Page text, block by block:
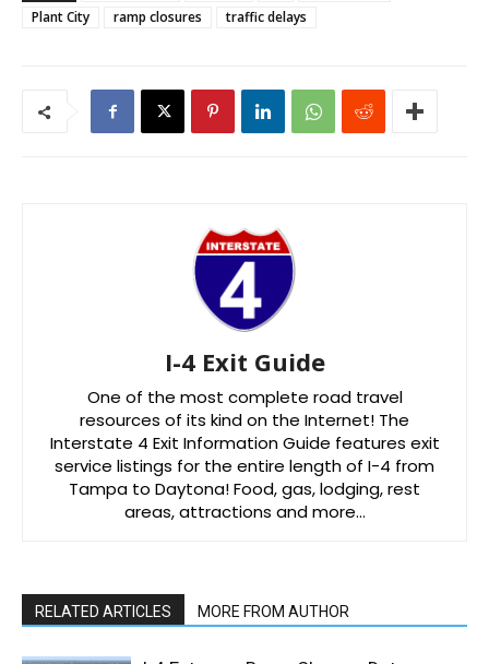
Plant City
ramp closures traffic delays
I-4 Exit Guide
One of the most complete road travel
resources of its kind on the Internet! The
Interstate 4 Exit Information Guide features exit
service listings for the entire length of I-4 from
Tampa to Daytona! Food, gas, lodging, rest
areas, attractions and more…
RELATED ARTICLES MORE FROM AUTHOR